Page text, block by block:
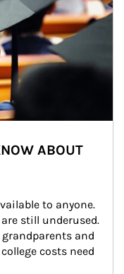
ABOUT
to anyone.
still underused.
and
costs need